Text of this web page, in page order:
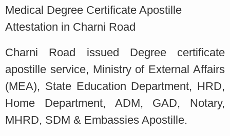
Medical Degree Certificate Apostille
Attestation in Charni Road
Charni Road issued Degree certificate
apostille service, Ministry of External Affairs
(MEA), State Education Department, HRD,
Home Department, ADM, GAD, Notary,
MHRD, SDM & Embassies Apostille.